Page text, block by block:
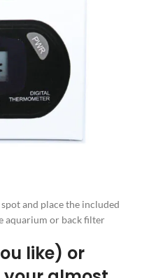
and place the included
aquarium or back filter
like) or